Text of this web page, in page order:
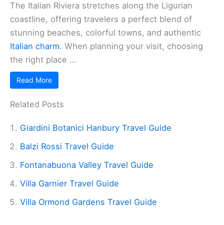
The Italian Riviera stretches along the Ligurian
coastline, offering travelers a perfect blend of
stunning beaches, colorful towns, and authentic
Italian charm. When planning your visit, choosing
the right place ...
Read More
Related Posts
Giardini Botanici Hanbury Travel Guide
Balzi Rossi Travel Guide
Fontanabuona Valley Travel Guide
Villa Garnier Travel Guide
Villa Ormond Gardens Travel Guide